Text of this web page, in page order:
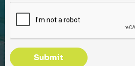
Submit